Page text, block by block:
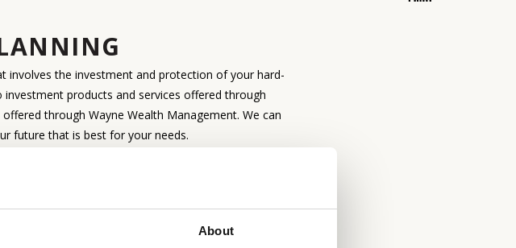
About
the investment and protection of your hard-
products and services offered through
through Wayne Wealth Management. We can
future that is best for your needs.
SERVICES